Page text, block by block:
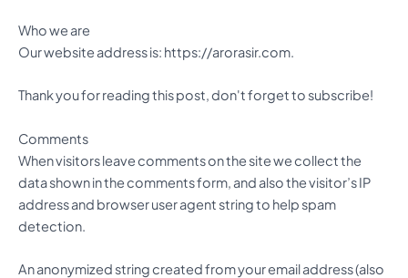
Who we are
Our website address is: https://arorasir.com.
Thank you for reading this post, don't forget to subscribe!
Comments
When visitors leave comments on the site we collect the
data shown in the comments form, and also the visitor’s IP
address and browser user agent string to help spam
detection.
An anonymized string created from your email address (also